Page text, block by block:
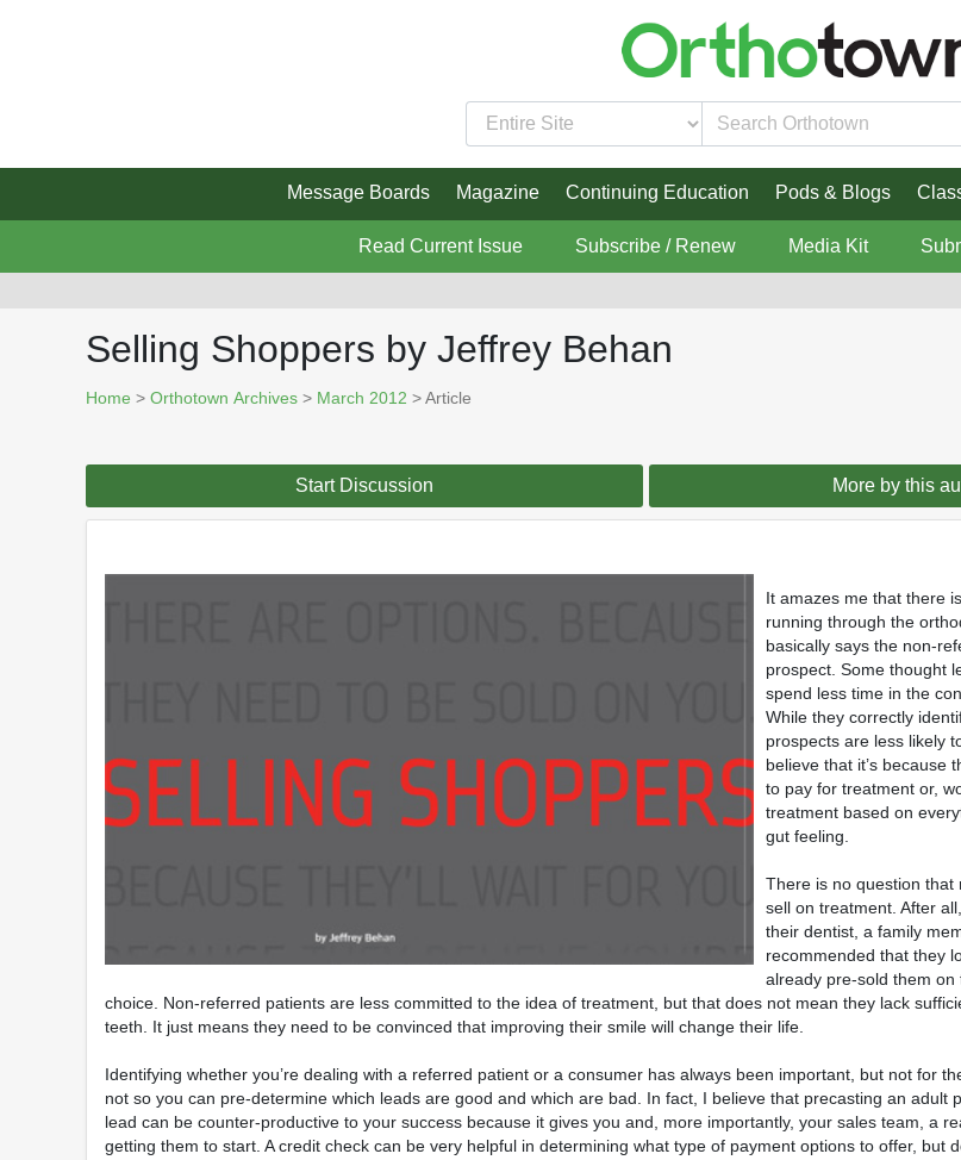
Message Boards Magazine Continuing Education Pods & Blogs
Read Current Issue Subscribe / Renew Media Kit
Selling Shoppers by Jeffrey Behan
Home > Orthotown Archives > March 2012 > Article
Start Discussion More by this
It amazes me that there
running through the
basically says the non-
prospect. Some thought
spend less time in the
While they correctly
prospects are less likely
believe that it’s because
to pay for treatment or,
treatment based on
gut feeling.
There is no question
sell on treatment. After
their dentist, a family
recommended that they
already pre-sold them
choice. Non-referred patients are less committed to the idea of treatment, but that does not mean they lack
teeth. It just means they need to be convinced that improving their smile will change their life.
Identifying whether you’re dealing with a referred patient or a consumer has always been important, but not for
not so you can pre-determine which leads are good and which are bad. In fact, I believe that precasting an adult
lead can be counter-productive to your success because it gives you and, more importantly, your sales team, a
getting them to start. A credit check can be very helpful in determining what type of payment options to offer, but